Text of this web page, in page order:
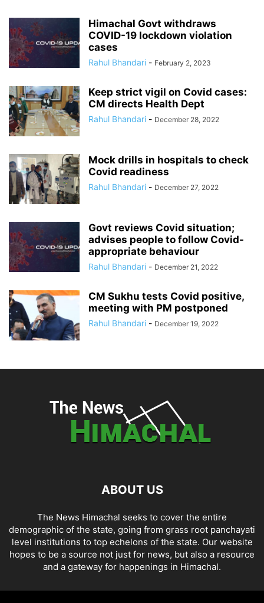
Himachal Govt withdraws
COVID-19 lockdown violation
cases
Rahul Bhandari - February 2, 2023
Keep strict vigil on Covid cases:
CM directs Health Dept
Rahul Bhandari - December 28, 2022
Mock drills in hospitals to check
Covid readiness
Rahul Bhandari - December 27, 2022
Govt reviews Covid situation;
advises people to follow Covid-
appropriate behaviour
Rahul Bhandari - December 21, 2022
CM Sukhu tests Covid positive,
meeting with PM postponed
Rahul Bhandari - December 19, 2022
ABOUT US
The News Himachal seeks to cover the entire
demographic of the state, going from grass root panchayati
level institutions to top echelons of the state. Our website
hopes to be a source not just for news, but also a resource
and a gateway for happenings in Himachal.